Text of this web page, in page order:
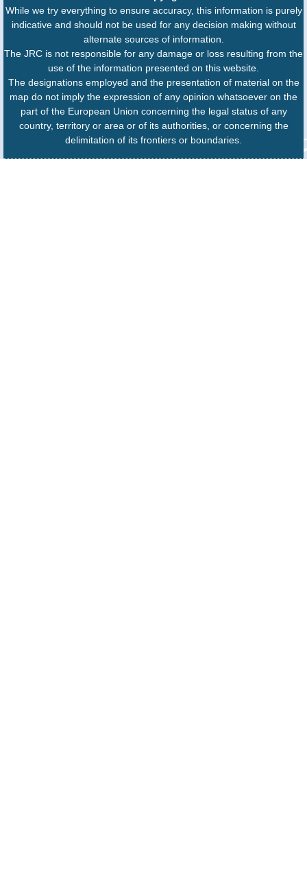
While we try everything to ensure accuracy, this information is purely
indicative and should not be used for any decision making without
alternate sources of information.
The JRC is not responsible for any damage or loss resulting from the
use of the information presented on this website.
The designations employed and the presentation of material on the
map do not imply the expression of any opinion whatsoever on the
part of the European Union concerning the legal status of any
country, territory or area or of its authorities, or concerning the
delimitation of its frontiers or boundaries.